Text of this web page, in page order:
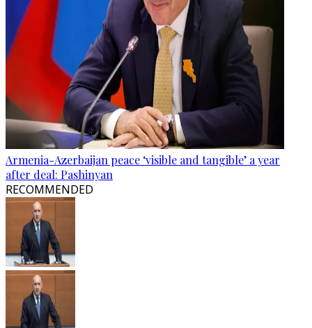
Armenia-Azerbaijan peace ‘visible and tangible’ a year
after deal: Pashinyan
RECOMMENDED